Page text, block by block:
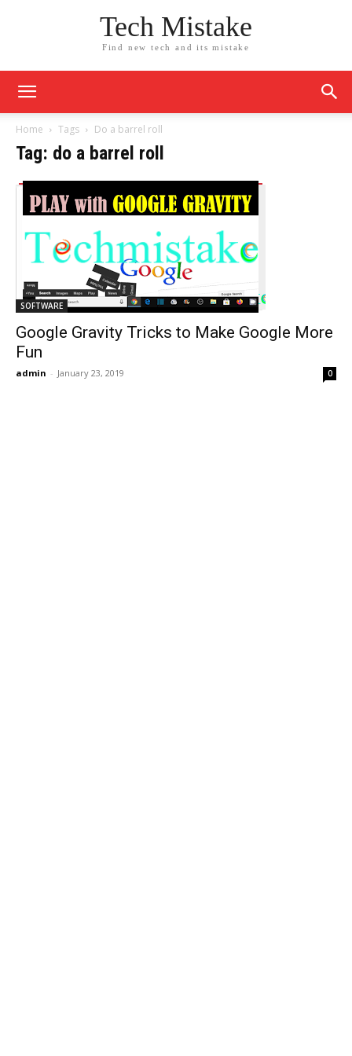
Tech Mistake
Find new tech and its mistake
Home Tags Do a barrel roll
Tag: do a barrel roll
SOFTWARE
Google Gravity Tricks to Make Google More
Fun
admin - January 23, 2019 0